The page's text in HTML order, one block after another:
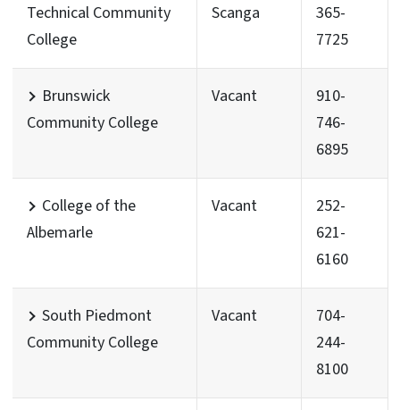
Technical Community
College
Scanga
365-
7725
Brunswick
Community College
Vacant
910-
746-
6895
College of the
Albemarle
Vacant
252-
621-
6160
South Piedmont
Community College
Vacant
704-
244-
8100